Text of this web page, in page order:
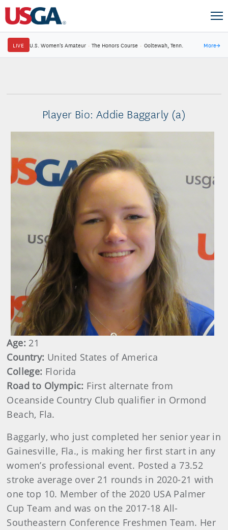
LIVE U.S. Women's Amateur · The Honors Course · Ooltewah, Tenn. More→
Player Bio: Addie Baggarly (a)
Age: 21
Country: United States of America
College: Florida
Road to Olympic: First alternate from
Oceanside Country Club qualifier in Ormond
Beach, Fla.
Baggarly, who just completed her senior year in
Gainesville, Fla., is making her first start in any
women’s professional event. Posted a 73.52
stroke average over 21 rounds in 2020-21 with
one top 10. Member of the 2020 USA Palmer
Cup Team and was on the 2017-18 All-
Southeastern Conference Freshmen Team. Her